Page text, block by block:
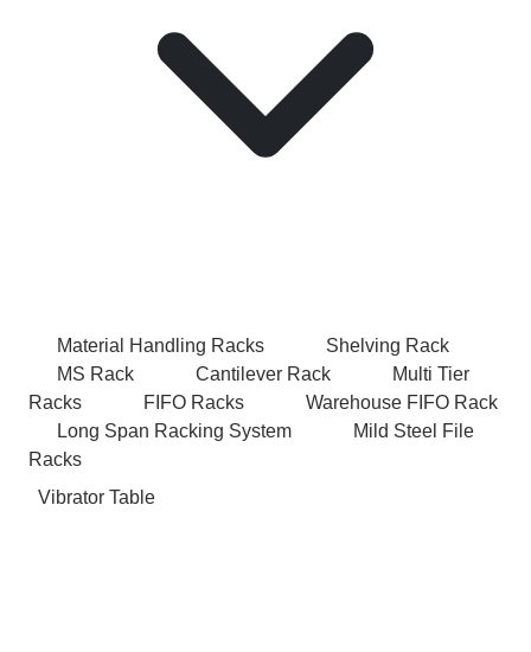
Material Handling Racks
Shelving Rack
MS Rack
Cantilever Rack
Multi Tier
Racks
FIFO Racks
Warehouse FIFO Rack
Long Span Racking System
Mild Steel File
Racks
Vibrator Table